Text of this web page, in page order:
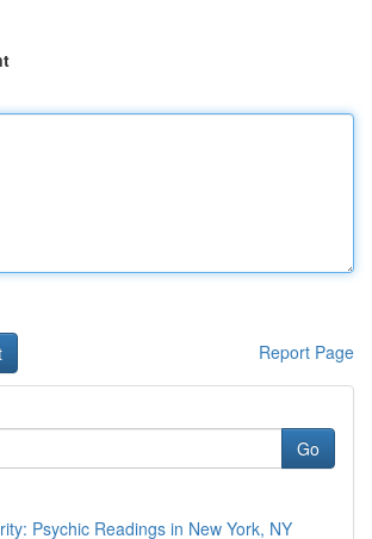
Report Page
Go
Psychic Readings in New York, NY